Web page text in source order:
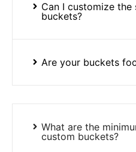
Can I customize
buckets?
Are your buckets
What are the
custom buckets?